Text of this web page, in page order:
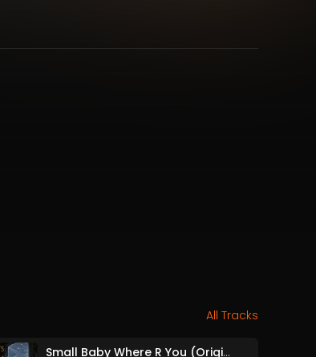
All Tracks
Small Baby Where R You (Original Mix)